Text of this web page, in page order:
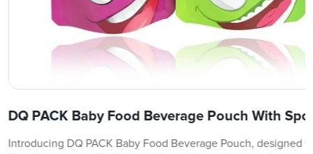
DQ PACK Baby Food Beverage Pouch With
Introducing DQ PACK Baby Food Beverage Pouch, designed